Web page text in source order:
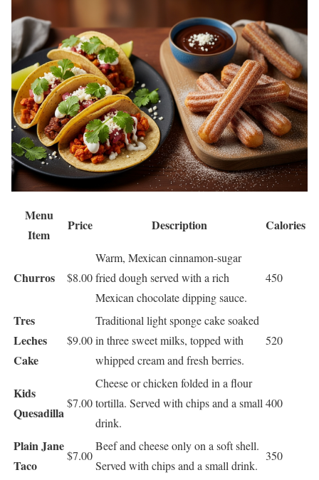
Menu
Item
Price Description Calories
Churros $8.00
Warm, Mexican cinnamon-sugar
fried dough served with a rich
Mexican chocolate dipping sauce.
450
Tres
Leches
Cake
$9.00
Traditional light sponge cake soaked
in three sweet milks, topped with
whipped cream and fresh berries.
520
Kids
Quesadilla
$7.00
Cheese or chicken folded in a flour
tortilla. Served with chips and a small
drink.
400
Plain Jane
Taco
$7.00
Beef and cheese only on a soft shell.
Served with chips and a small drink.
350